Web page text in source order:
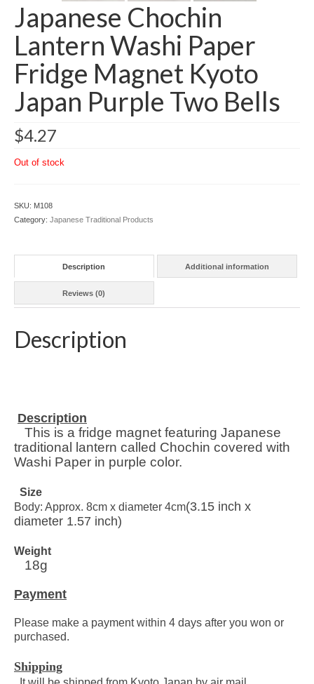
Japanese Chochin
Lantern Washi Paper
Fridge Magnet Kyoto
Japan Purple Two Bells
$4.27
Out of stock
SKU: M108
Category: Japanese Traditional Products
Description Additional information
Reviews (0)
Description
Description
This is a fridge magnet featuring Japanese
traditional lantern called Chochin covered with
Washi Paper in purple color.
Size
Body: Approx. 8cm x diameter 4cm(3.15 inch x
diameter 1.57 inch)
Weight
18g
Payment
Please make a payment within 4 days after you won or
purchased.
Shipping